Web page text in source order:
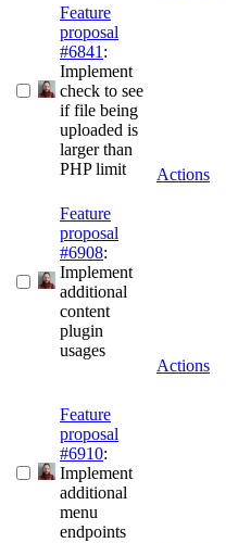
Feature
proposal
#6841 :
Implement
check to see
if file being
uploaded is
larger than
PHP limit
Actions
Feature
proposal
#6908:
Implement
additional
content
plugin
usages
Actions
Feature
proposal
#6910:
Implement
additional
menu
endpoints